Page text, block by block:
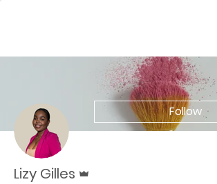
Follow
Lizy Gilles